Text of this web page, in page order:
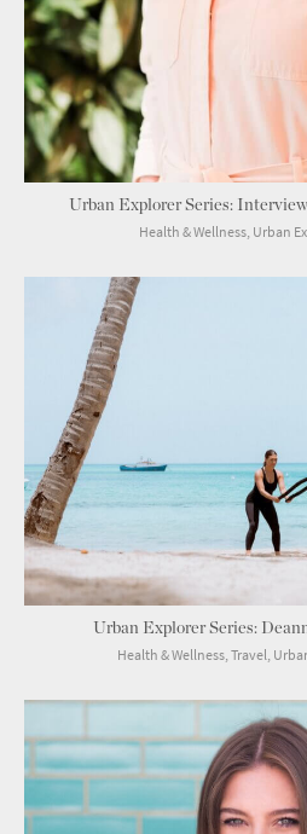
Urban Explorer Series:
Health & Wellness, Urban
Urban Explorer Series:
Health & Wellness, Travel,